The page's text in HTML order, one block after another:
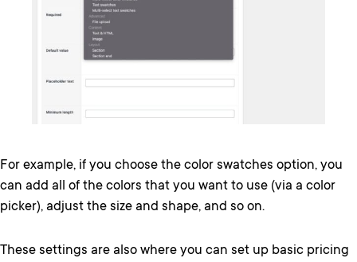
For example, if you choose the color swatches option, you
can add all of the colors that you want to use (via a color
picker), adjust the size and shape, and so on.
These settings are also where you can set up basic pricing